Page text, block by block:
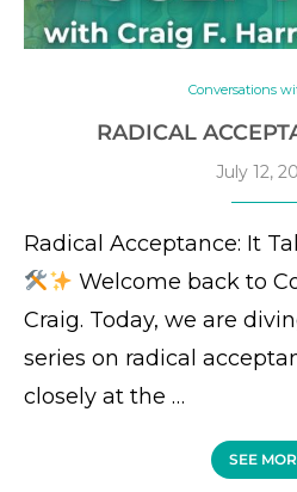
Conversations
RADICAL
July 12,
Radical Acceptance: It
Welcome back to
Craig. Today, we are
series on radical
closely at the …
SEE